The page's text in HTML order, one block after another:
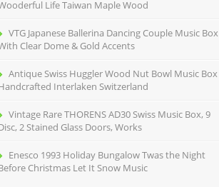
Life Taiwan Maple Wood
VTG Japanese Ballerina Dancing Couple Music Box
Clear Dome & Gold Accents
Antique Swiss Huggler Wood Nut Bowl Music Box
Interlaken Switzerland
Vintage Rare THORENS AD30 Swiss Music Box, 9
2 Stained Glass Doors, Works
Enesco 1993 Holiday Bungalow Twas the Night
Christmas Let It Snow Music